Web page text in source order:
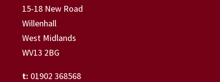
15-18 New Road
Willenhall
West Midlands
WV13 2BG
t: 01902 368568